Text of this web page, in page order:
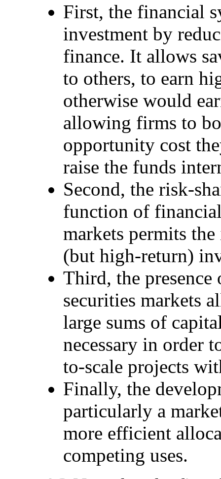
First, the financial
investment by
finance. It allows
to others, to earn
otherwise would
allowing firms to
opportunity cost
raise the funds
Second, the risk-
function of
markets permits
(but high-return)
Third, the
securities markets
large sums of
necessary in order
to-scale projects
Finally, the
particularly a
more efficient
competing uses.